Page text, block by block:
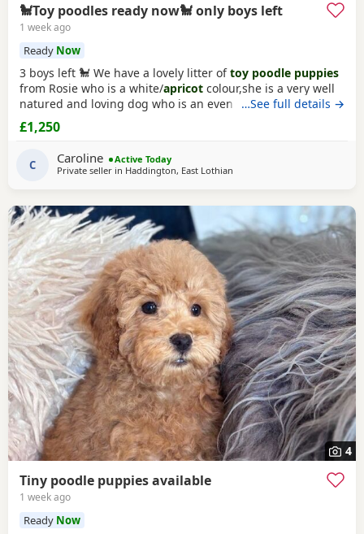
🐩Toy poodles ready now🐩 only boys left
1 week ago
Ready Now
3 boys left 🐩 We have a lovely litter oftoy poodle puppies
from Rosie who is a white/apricot colour,she is a very well
natured and loving dog who is an even better mum to the
Puppies and very dedicated to them. Dad is Ruben who is a
toy poodle
HEALTH TESTED,Ruben is a very loving dog and loves
everyone he meet,he is our family pet
…See full details →
£1,250
C Caroline
Active Today
Private seller in Haddington, East Lothian
4
Tiny poodle puppies available
1 week ago
Ready Now